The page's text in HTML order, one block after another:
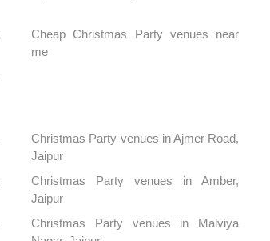
Cheap Christmas Party venues near
me
Christmas Party venues in Ajmer Road,
Jaipur
Christmas Party venues in Amber,
Jaipur
Christmas Party venues in Malviya